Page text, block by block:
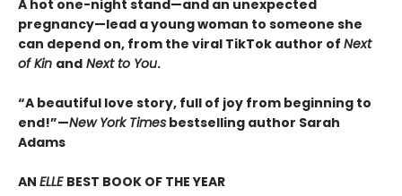
A hot one-night stand—and an unexpected
pregnancy—lead a young woman to someone she
can depend on, from the viral TikTok author of Next
of Kin and Next to You.
“A beautiful love story, full of joy from beginning to
end!”—New York Times bestselling author Sarah
Adams
AN ELLE BEST BOOK OF THE YEAR